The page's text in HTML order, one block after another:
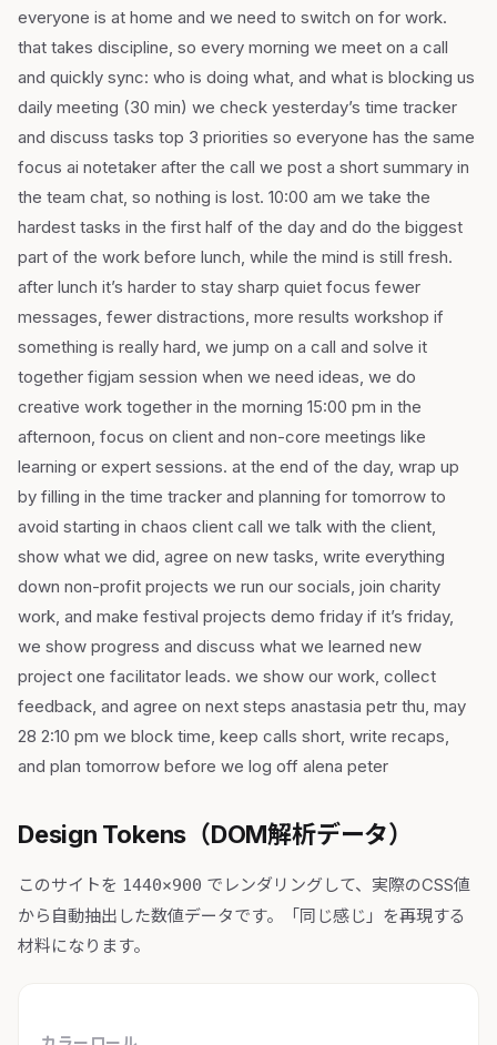
everyone is at home and we need to switch on for work.
that takes discipline, so every morning we meet on a call
and quickly sync: who is doing what, and what is blocking us
daily meeting (30 min) we check yesterday’s time tracker
and discuss tasks top 3 priorities so everyone has the same
focus ai notetaker after the call we post a short summary in
the team chat, so nothing is lost. 10:00 am we take the
hardest tasks in the first half of the day and do the biggest
part of the work before lunch, while the mind is still fresh.
after lunch it’s harder to stay sharp quiet focus fewer
messages, fewer distractions, more results workshop if
something is really hard, we jump on a call and solve it
together figjam session when we need ideas, we do
creative work together in the morning 15:00 pm in the
afternoon, focus on client and non-core meetings like
learning or expert sessions. at the end of the day, wrap up
by filling in the time tracker and planning for tomorrow to
avoid starting in chaos client call we talk with the client,
show what we did, agree on new tasks, write everything
down non-profit projects we run our socials, join charity
work, and make festival projects demo friday if it’s friday,
we show progress and discuss what we learned new
project one facilitator leads. we show our work, collect
feedback, and agree on next steps anastasia petr thu, may
28 2:10 pm we block time, keep calls short, write recaps,
and plan tomorrow before we log off alena peter
Design Tokens（DOM解析データ）
このサイトを 1440×900 でレンダリングして、実際のCSS値
から自動抽出した数値データです。「同じ感じ」を再現する
材料になります。